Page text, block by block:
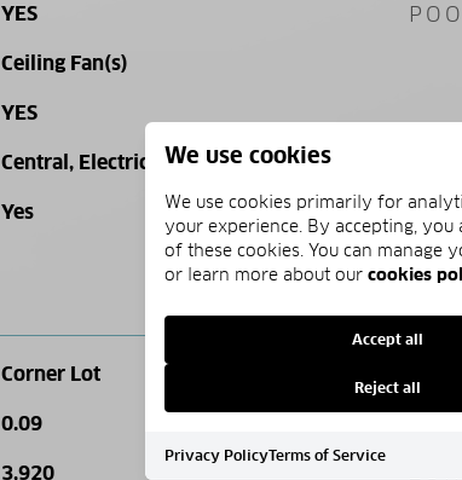
YES
Ceiling Fan(s)
YES
Central, Electric
Yes
Corner Lot
0.09
3,920
We use cookies
We use cookies primarily for
your experience. By accepting, you
of these cookies. You can manage
or learn more about our cookies
Accept all
Reject all
Privacy PolicyTerms of Service